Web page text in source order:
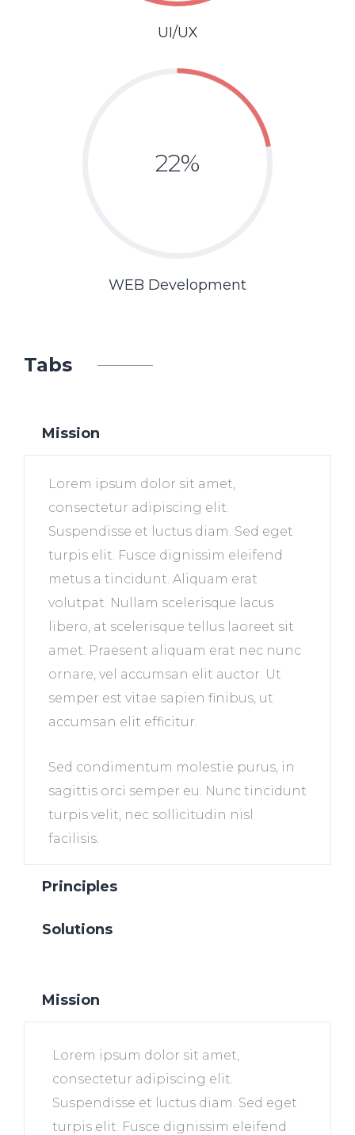
UI/UX
22%
WEB Development
Tabs
Mission
Lorem ipsum dolor sit amet,
consectetur adipiscing elit.
Suspendisse et luctus diam. Sed eget
turpis elit. Fusce dignissim eleifend
metus a tincidunt. Aliquam erat
volutpat. Nullam scelerisque lacus
libero, at scelerisque tellus laoreet sit
amet. Praesent aliquam erat nec nunc
ornare, vel accumsan elit auctor. Ut
semper est vitae sapien finibus, ut
accumsan elit efficitur.
Sed condimentum molestie purus, in
sagittis orci semper eu. Nunc tincidunt
turpis velit, nec sollicitudin nisl
facilisis.
Principles
Solutions
Mission
Lorem ipsum dolor sit amet,
consectetur adipiscing elit.
Suspendisse et luctus diam. Sed eget
turpis elit. Fusce dignissim eleifend